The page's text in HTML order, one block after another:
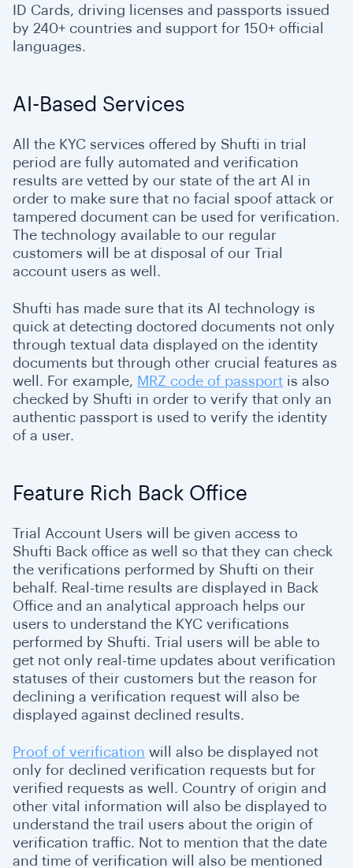
ID Cards, driving licenses and passports issued
by 240+ countries and support for 150+ official
languages.
AI-Based Services
All the KYC services offered by Shufti in trial
period are fully automated and verification
results are vetted by our state of the art AI in
order to make sure that no facial spoof attack or
tampered document can be used for verification.
The technology available to our regular
customers will be at disposal of our Trial
account users as well.
Shufti has made sure that its AI technology is
quick at detecting doctored documents not only
through textual data displayed on the identity
documents but through other crucial features as
well. For example, MRZ code of passport is also
checked by Shufti in order to verify that only an
authentic passport is used to verify the identity
of a user.
Feature Rich Back Office
Trial Account Users will be given access to
Shufti Back office as well so that they can check
the verifications performed by Shufti on their
behalf. Real-time results are displayed in Back
Office and an analytical approach helps our
users to understand the KYC verifications
performed by Shufti. Trial users will be able to
get not only real-time updates about verification
statuses of their customers but the reason for
declining a verification request will also be
displayed against declined results.
Proof of verification will also be displayed not
only for declined verification requests but for
verified requests as well. Country of origin and
other vital information will also be displayed to
understand the trail users about the origin of
verification traffic. Not to mention that the date
and time of verification will also be mentioned